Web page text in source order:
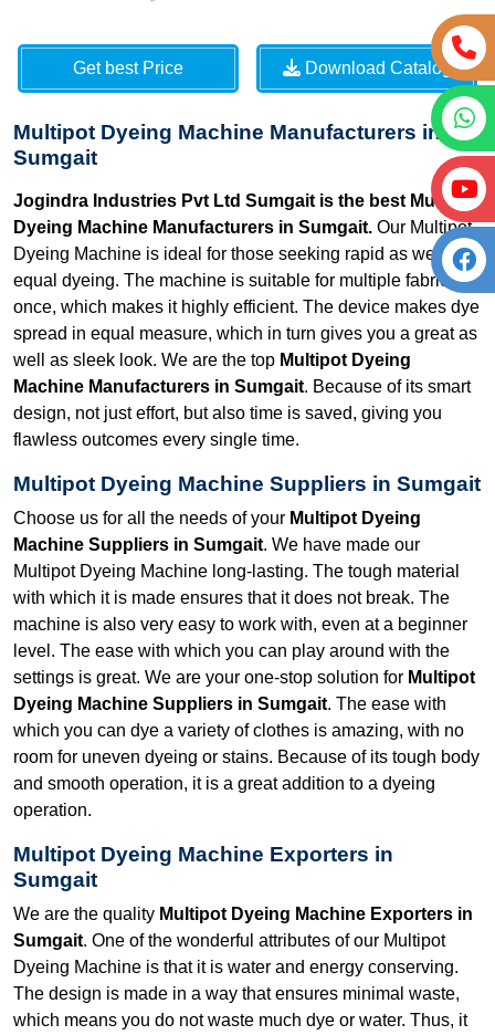
Get best Price Download Catalog
Multipot Dyeing Machine Manufacturers in
Sumgait
Jogindra Industries Pvt Ltd Sumgait is the best Multipot
Dyeing Machine Manufacturers in Sumgait. Our Multipot
Dyeing Machine is ideal for those seeking rapid as well as
equal dyeing. The machine is suitable for multiple fabrics at
once, which makes it highly efficient. The device makes dye
spread in equal measure, which in turn gives you a great as
well as sleek look. We are the top Multipot Dyeing
Machine Manufacturers in Sumgait. Because of its smart
design, not just effort, but also time is saved, giving you
flawless outcomes every single time.
Multipot Dyeing Machine Suppliers in Sumgait
Choose us for all the needs of your Multipot Dyeing
Machine Suppliers in Sumgait. We have made our
Multipot Dyeing Machine long-lasting. The tough material
with which it is made ensures that it does not break. The
machine is also very easy to work with, even at a beginner
level. The ease with which you can play around with the
settings is great. We are your one-stop solution for Multipot
Dyeing Machine Suppliers in Sumgait. The ease with
which you can dye a variety of clothes is amazing, with no
room for uneven dyeing or stains. Because of its tough body
and smooth operation, it is a great addition to a dyeing
operation.
Multipot Dyeing Machine Exporters in
Sumgait
We are the quality Multipot Dyeing Machine Exporters in
Sumgait. One of the wonderful attributes of our Multipot
Dyeing Machine is that it is water and energy conserving.
The design is made in a way that ensures minimal waste,
which means you do not waste much dye or water. Thus, it